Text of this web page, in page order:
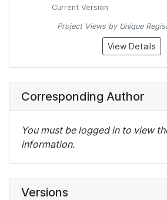
Current Version
Project Views by Unique
View Details
Corresponding Author
You must be logged in to view
information.
Versions